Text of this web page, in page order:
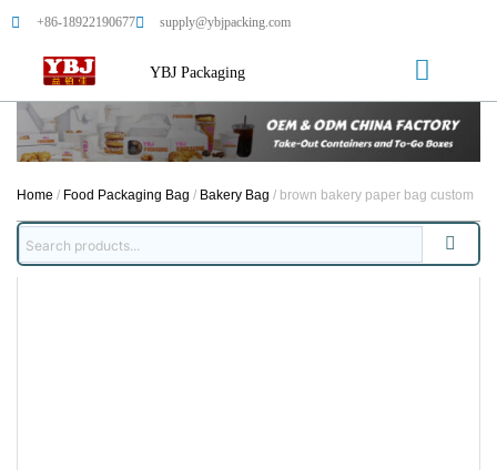
+86-18922190677 supply@ybjpacking.com
YBJ Packaging
Home / Food Packaging Bag / Bakery Bag / brown bakery paper bag custom